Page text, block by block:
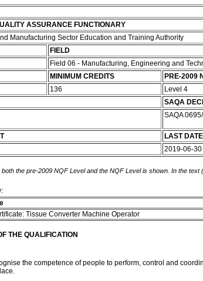
ASSURANCE FUNCTIONARY
Manufacturing Sector Education and Training Authority
FIELD
Field 06 - Manufacturing, Engineering and
MINIMUM CREDITS PRE-2009
136 Level 4
SAQA
SAQA
LAST
2019-06-30
the pre-2009 NQF Level and the NQF Level is shown. In the
Tissue Converter Machine Operator
THE QUALIFICATION
the competence of people to perform, control and